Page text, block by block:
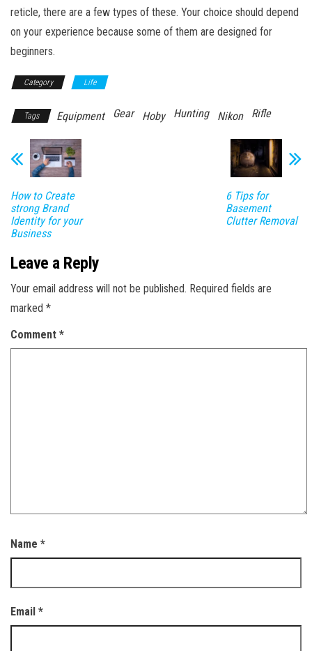
reticle, there are a few types of these. Your choice should depend
on your experience because some of them are designed for
beginners.
Category Life
Tags Equipment Gear Hoby Hunting Nikon Rifle
How to Create
strong Brand
Identity for your
Business
6 Tips for
Basement
Clutter Removal
Leave a Reply
Your email address will not be published. Required fields are
marked *
Comment *
Name *
Email *